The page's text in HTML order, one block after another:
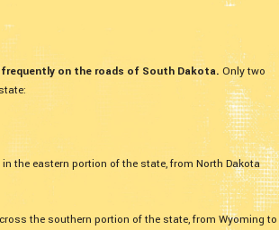
frequently on the roads of South Dakota. Only two
the eastern portion of the state, from North Dakota
the southern portion of the state, from Wyoming to